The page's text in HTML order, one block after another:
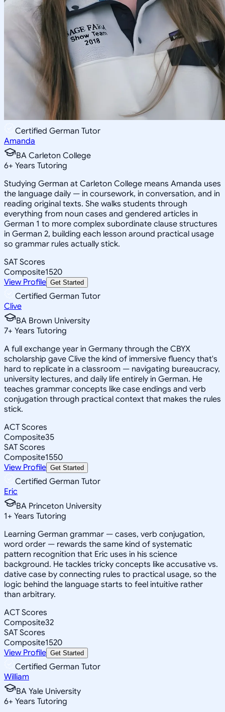
Certified German Tutor
Amanda
BA Carleton College
6+ Years Tutoring
Studying German at Carleton College means Amanda uses
the language daily — in coursework, in conversation, and in
reading original texts. She walks students through
everything from noun cases and gendered articles in
German 1 to more complex subordinate clause structures
in German 2, building each lesson around practical usage
so grammar rules actually stick.
SAT Scores
Composite1520
View Profile Get Started
Certified German Tutor
Clive
BA Brown University
7+ Years Tutoring
A full exchange year in Germany through the CBYX
scholarship gave Clive the kind of immersive fluency that's
hard to replicate in a classroom — navigating bureaucracy,
university lectures, and daily life entirely in German. He
teaches grammar concepts like case endings and verb
conjugation through practical context that makes the rules
stick.
ACT Scores
Composite35
SAT Scores
Composite1550
View Profile Get Started
Certified German Tutor
Eric
BA Princeton University
1+ Years Tutoring
Learning German grammar — cases, verb conjugation,
word order — rewards the same kind of systematic
pattern recognition that Eric uses in his science
background. He tackles tricky concepts like accusative vs.
dative case by connecting rules to practical usage, so the
logic behind the language starts to feel intuitive rather
than arbitrary.
ACT Scores
Composite32
SAT Scores
Composite1520
View Profile Get Started
Certified German Tutor
William
BA Yale University
6+ Years Tutoring